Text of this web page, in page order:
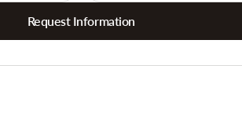
Request Information